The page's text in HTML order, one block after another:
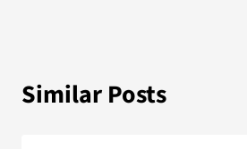
Similar Posts